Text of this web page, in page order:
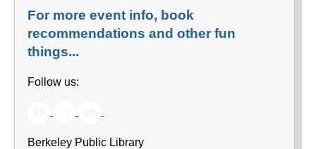
For more event info, book
recommendations and other fun
things...
Follow us:
Berkeley Public Library